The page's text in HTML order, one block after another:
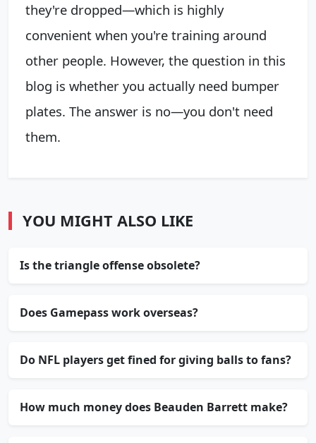
they're dropped—which is highly
convenient when you're training around
other people. However, the question in this
blog is whether you actually need bumper
plates. The answer is no—you don't need
them.
YOU MIGHT ALSO LIKE
Is the triangle offense obsolete?
Does Gamepass work overseas?
Do NFL players get fined for giving balls to fans?
How much money does Beauden Barrett make?